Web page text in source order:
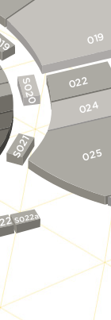
S022a
S021
S020 022
024
025
019